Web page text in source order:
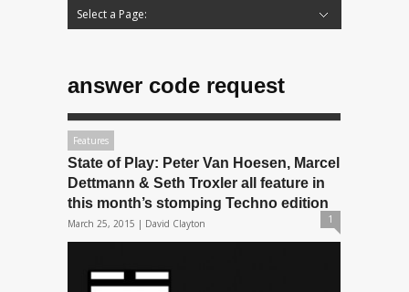
Select a Page:
answer code request
Features
State of Play: Peter Van Hoesen, Marcel
Dettmann & Seth Troxler all feature in
this month’s stomping Techno edition
March 25, 2015 | David Clayton 1